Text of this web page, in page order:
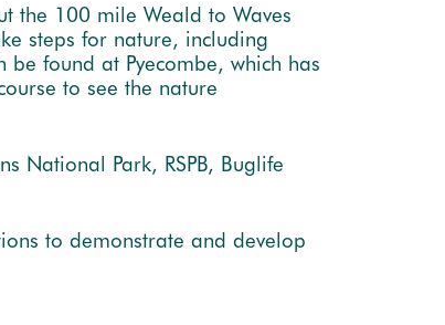
the 100 mile Weald to Waves
steps for nature, including
found at Pyecombe, which has
to see the nature
National Park, RSPB, Buglife
to demonstrate and develop